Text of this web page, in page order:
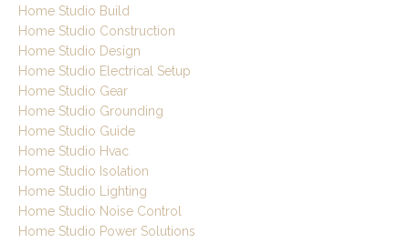
Home Studio Build
Home Studio Construction
Home Studio Design
Home Studio Electrical Setup
Home Studio Gear
Home Studio Grounding
Home Studio Guide
Home Studio Hvac
Home Studio Isolation
Home Studio Lighting
Home Studio Noise Control
Home Studio Power Solutions